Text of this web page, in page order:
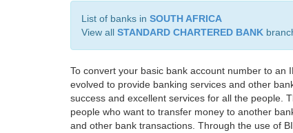
List of banks in SOUTH AFRICA
View all STANDARD CHARTERED BANK
To convert your basic bank account number to an
evolved to provide banking services and other
success and excellent services for all the people.
people who want to transfer money to another
and other bank transactions. Through the use of